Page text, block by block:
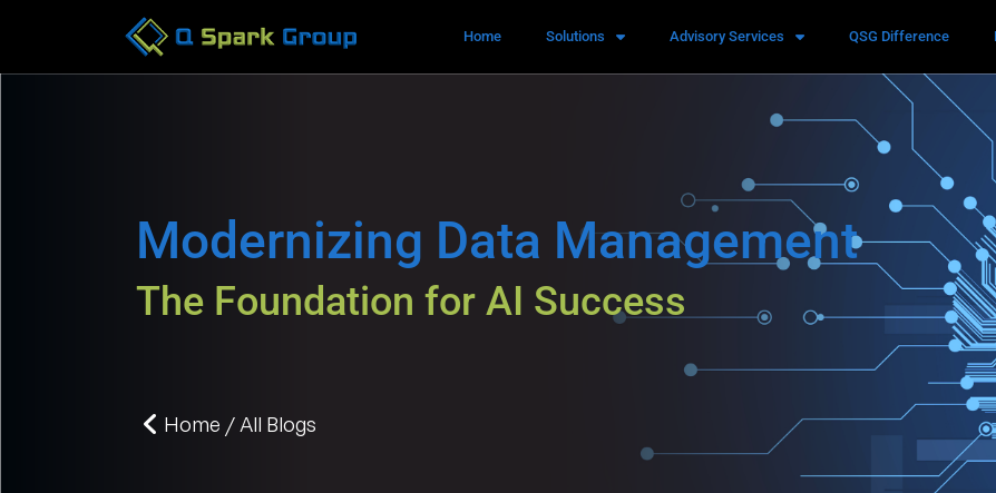
Home Solutions Advisory Services QSG Difference
Modernizing Data Management
The Foundation for AI Success
Home / All Blogs